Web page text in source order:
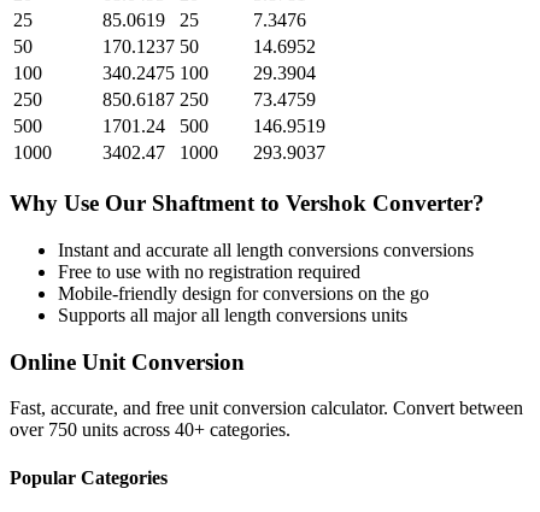
25
85.0619 25
7.3476
50
170.1237 50
14.6952
100
340.2475 100
29.3904
250
850.6187 250
73.4759
500
1701.24 500
146.9519
1000
3402.47 1000 293.9037
Why Use Our Shaftment to Vershok Converter?
Instant and accurate all length conversions conversions
Free to use with no registration required
Mobile-friendly design for conversions on the go
Supports all majorall length conversions units
Online Unit Conversion
Fast, accurate, and free unit conversion calculator. Convert between
over 750 units across 40+ categories.
Popular Categories